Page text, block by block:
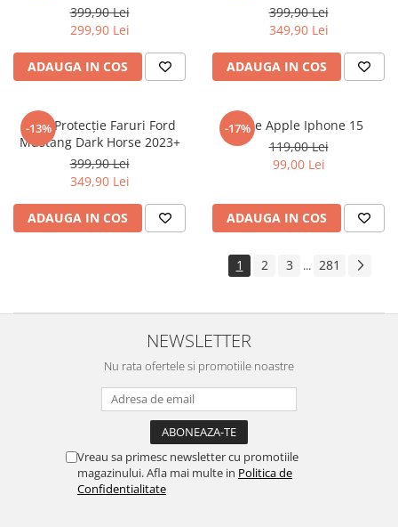
Vodafone
Wiko
Xolo
Yezz
ZTE
399,90 Lei
299,90 Lei
ADAUGA IN COS
399,90 Lei
349,90 Lei
ADAUGA IN COS
-13%
Folie Protecție Faruri Ford
Mustang Dark Horse 2023+
399,90 Lei
349,90 Lei
ADAUGA IN COS
-17%
Folie Apple Iphone 15
119,00 Lei
99,00 Lei
ADAUGA IN COS
1 2 3 ... 281
NEWSLETTER
Nu rata ofertele si promotiile noastre
Vreau sa primesc newsletter cu promotiile
magazinului. Afla mai multe in Politica de
Confidentialitate